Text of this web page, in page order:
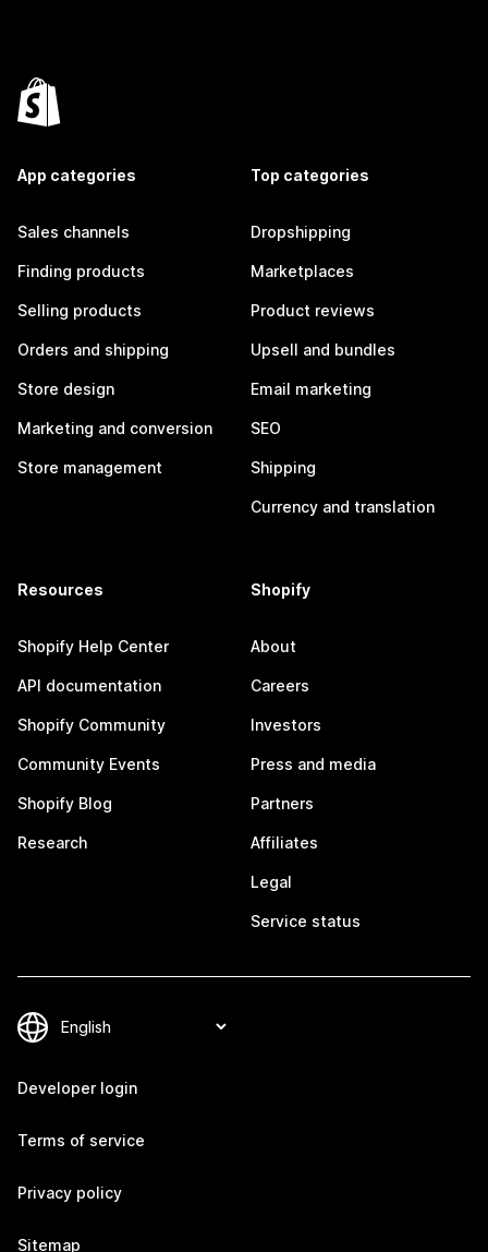
App categories
Sales channels
Finding products
Selling products
Orders and shipping
Store design
Marketing and conversion
Store management
Top categories
Dropshipping
Marketplaces
Product reviews
Upsell and bundles
Email marketing
SEO
Shipping
Currency and translation
Resources
Shopify Help Center
API documentation
Shopify Community
Community Events
Shopify Blog
Research
Shopify
About
Careers
Investors
Press and media
Partners
Affiliates
Legal
Service status
Developer login
Terms of service
Privacy policy
Sitemap